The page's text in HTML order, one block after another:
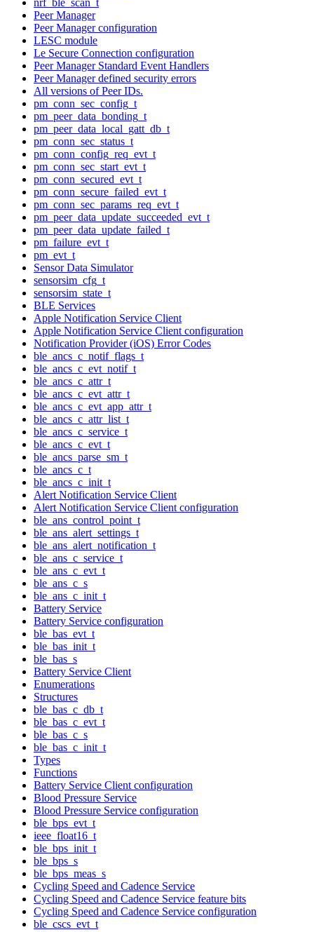
Peer Manager
Peer Manager configuration
LESC module
Le Secure Connection configuration
Peer Manager Standard Event Handlers
Peer Manager defined security errors
All versions of Peer IDs.
pm_conn_sec_config_t
pm_peer_data_bonding_t
pm_peer_data_local_gatt_db_t
pm_conn_sec_status_t
pm_conn_config_req_evt_t
pm_conn_sec_start_evt_t
pm_conn_secured_evt_t
pm_conn_secure_failed_evt_t
pm_conn_sec_params_req_evt_t
pm_peer_data_update_succeeded_evt_t
pm_peer_data_update_failed_t
pm_failure_evt_t
pm_evt_t
Sensor Data Simulator
sensorsim_cfg_t
sensorsim_state_t
BLE Services
Apple Notification Service Client
Apple Notification Service Client configuration
Notification Provider (iOS) Error Codes
ble_ancs_c_notif_flags_t
ble_ancs_c_evt_notif_t
ble_ancs_c_attr_t
ble_ancs_c_evt_attr_t
ble_ancs_c_evt_app_attr_t
ble_ancs_c_attr_list_t
ble_ancs_c_service_t
ble_ancs_c_evt_t
ble_ancs_parse_sm_t
ble_ancs_c_t
ble_ancs_c_init_t
Alert Notification Service Client
Alert Notification Service Client configuration
ble_ans_control_point_t
ble_ans_alert_settings_t
ble_ans_alert_notification_t
ble_ans_c_service_t
ble_ans_c_evt_t
ble_ans_c_s
ble_ans_c_init_t
Battery Service
Battery Service configuration
ble_bas_evt_t
ble_bas_init_t
ble_bas_s
Battery Service Client
Enumerations
Structures
ble_bas_c_db_t
ble_bas_c_evt_t
ble_bas_c_s
ble_bas_c_init_t
Types
Functions
Battery Service Client configuration
Blood Pressure Service
Blood Pressure Service configuration
ble_bps_evt_t
ieee_float16_t
ble_bps_init_t
ble_bps_s
ble_bps_meas_s
Cycling Speed and Cadence Service
Cycling Speed and Cadence Service feature bits
Cycling Speed and Cadence Service configuration
ble_cscs_evt_t